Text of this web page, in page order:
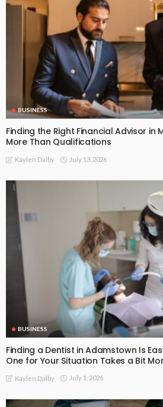
BUSINESS
Finding the Right Financial Advisor in
More Than Qualifications
Kaylen Dalby July 13, 2026
BUSINESS
Finding a Dentist in Adamstown Is
One for Your Situation Takes a Bit
Kaylen Dalby July 1, 2026